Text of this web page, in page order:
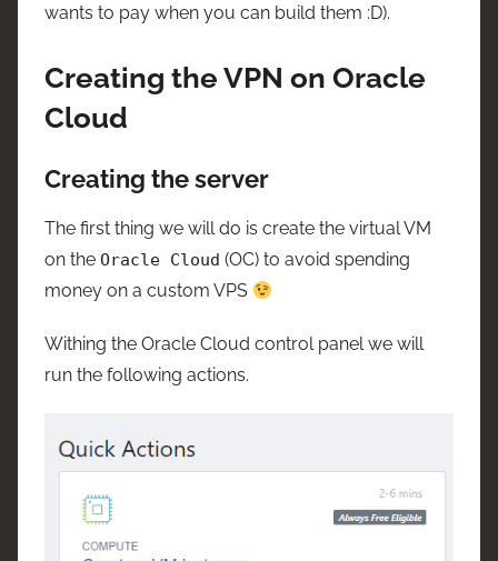
wants to pay when you can build them :D).
Creating the VPN on Oracle
Cloud
Creating the server
The first thing we will do is create the virtual VM
on the Oracle Cloud (OC) to avoid spending
money on a custom VPS
Withing the Oracle Cloud control panel we will
run the following actions.